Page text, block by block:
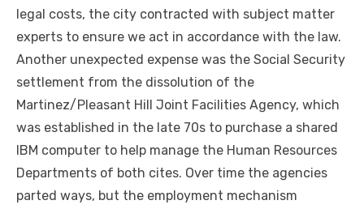
legal costs, the city contracted with subject matter
experts to ensure we act in accordance with the law.
Another unexpected expense was the Social Security
settlement from the dissolution of the
Martinez/Pleasant Hill Joint Facilities Agency, which
was established in the late 70s to purchase a shared
IBM computer to help manage the Human Resources
Departments of both cites. Over time the agencies
parted ways, but the employment mechanism